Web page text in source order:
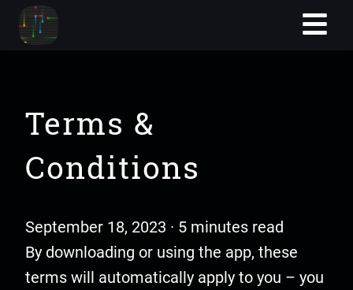
Terms &
Conditions
September 18, 2023 · 5 minutes read
By downloading or using the app, these
terms will automatically apply to you – you